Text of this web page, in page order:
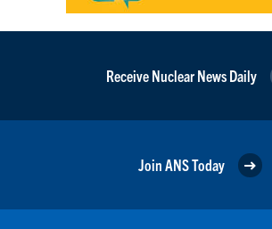
Receive Nuclear News Daily
Join ANS Today